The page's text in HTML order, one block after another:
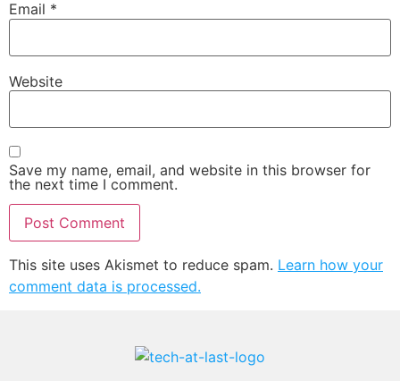
Email *
Website
Save my name, email, and website in this browser for
the next time I comment.
This site uses Akismet to reduce spam. Learn how your
comment data is processed.